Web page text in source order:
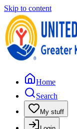
Skip to content
Home
Search
My stuff